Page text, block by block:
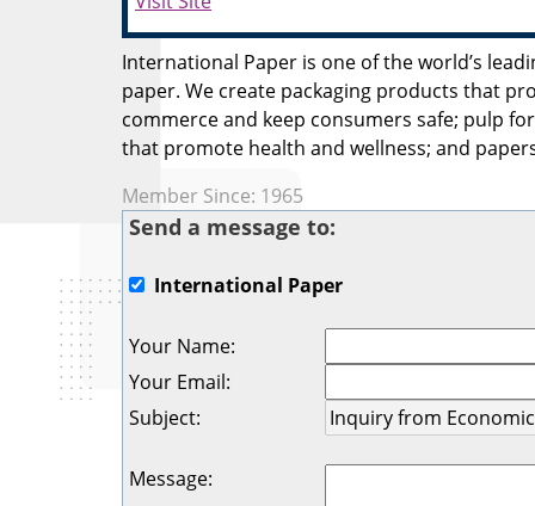
International Paper is one of the world’s
paper. We create packaging products that
commerce and keep consumers safe; pulp
that promote health and wellness; and
Member Since: 1965
Send a message to:
International Paper
Your Name:
Your Email:
Subject:
Message: